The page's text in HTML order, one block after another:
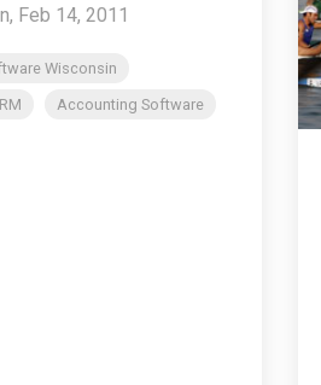
Feb 14, 2011
Wisconsin
Accounting Software